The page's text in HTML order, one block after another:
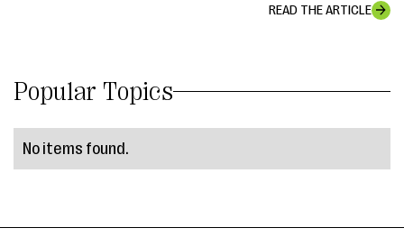
READ THE ARTICLE
Popular Topics
No items found.